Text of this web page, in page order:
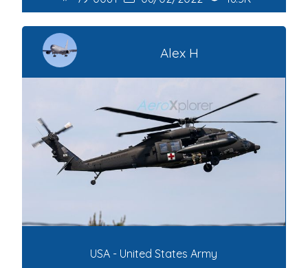
Alex H
USA - United States Army